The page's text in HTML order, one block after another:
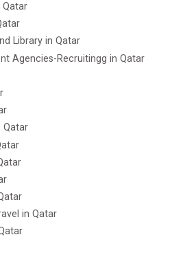
Qatar
Library in Qatar
Agencies-Recruitingg in Qatar
Qatar
in Qatar